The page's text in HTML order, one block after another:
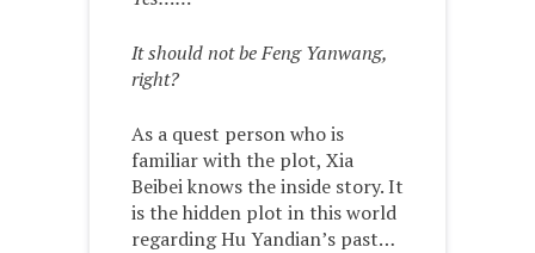
It should not be Feng Yanwang,
right?
As a quest person who is
familiar with the plot, Xia
Beibei knows the inside story. It
is the hidden plot in this world
regarding Hu Yandian’s past…